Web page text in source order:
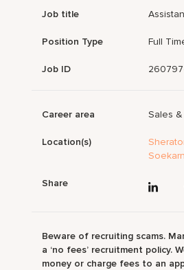
Job title
Position Type Full
Job ID
Career area Sales
Location(s)
Share
Beware of recruiting scams.
a ‘no fees’ recruitment policy.
money or charge fees to an